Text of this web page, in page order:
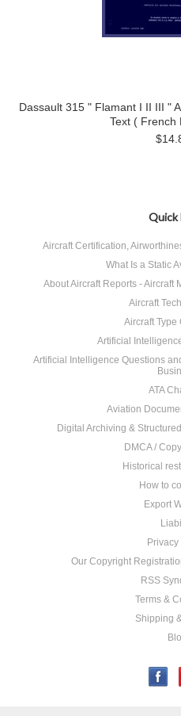
Dassault 315 " Flamant I II III "
Text ( French
Quick
Aircraft Certification,
What Is a Static
About Aircraft Reports - Aircraft
Aircraft
Aircraft Type
Artificial
Artificial Intelligence Questions
ATA
Aviation
Digital Archiving &
DMCA /
Historical
How to
Export
Our Copyright
RSS
Terms &
Shipping